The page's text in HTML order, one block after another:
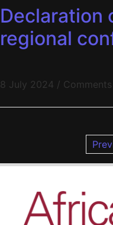
Declaration
regional
8 July 2024 /